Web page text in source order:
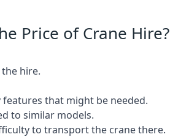
Price of Crane Hire?
hire.
that might be needed.
to similar models.
to transport the crane there.